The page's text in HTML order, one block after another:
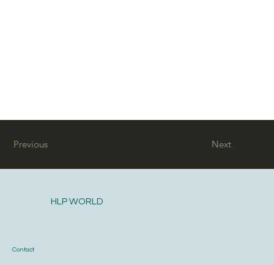
Previous Next
Contact
HLP WORLD